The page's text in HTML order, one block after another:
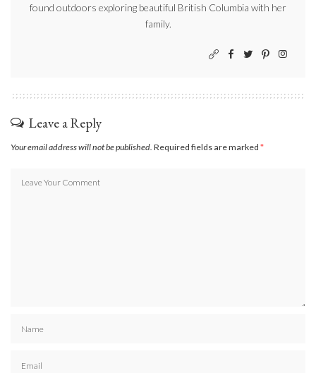
found outdoors exploring beautiful British Columbia with her
family.
Leave a Reply
Your email address will not be published. Required fields are marked *